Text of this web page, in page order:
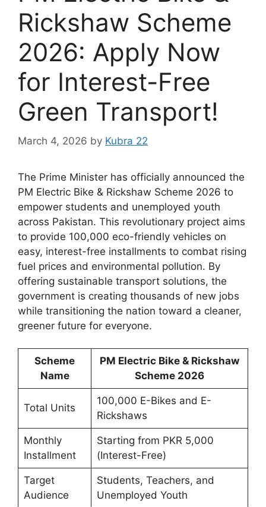
Rickshaw Scheme
2026: Apply Now
for Interest-Free
Green Transport!
March 4, 2026 by Kubra 22
The Prime Minister has officially announced the
PM Electric Bike & Rickshaw Scheme 2026 to
empower students and unemployed youth
across Pakistan. This revolutionary project aims
to provide 100,000 eco-friendly vehicles on
easy, interest-free installments to combat rising
fuel prices and environmental pollution. By
offering sustainable transport solutions, the
government is creating thousands of new jobs
while transitioning the nation toward a cleaner,
greener future for everyone.
Scheme
Name
PM Electric Bike & Rickshaw
Scheme 2026
Total Units
100,000 E-Bikes and E-
Rickshaws
Monthly
Installment
Starting from PKR 5,000
(Interest-Free)
Target
Audience
Students, Teachers, and
Unemployed Youth